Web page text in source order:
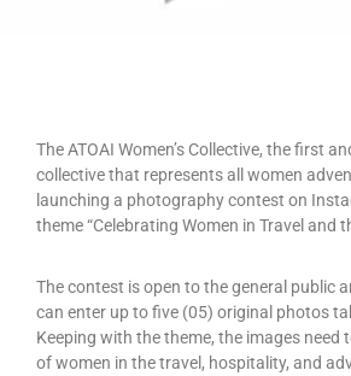
The ATOAI Women’s Collective, the first
collective that represents all women
launching a photography contest on
theme “Celebrating Women in Travel and
The contest is open to the general public
can enter up to five (05) original photos
Keeping with the theme, the images need
of women in the travel, hospitality, and